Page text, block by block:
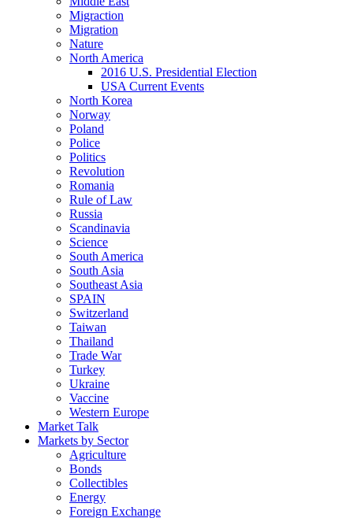
Migraction
Migration
Nature
North America
2016 U.S. Presidential Election
USA Current Events
North Korea
Norway
Poland
Police
Politics
Revolution
Romania
Rule of Law
Russia
Scandinavia
Science
South America
South Asia
Southeast Asia
SPAIN
Switzerland
Taiwan
Thailand
Trade War
Turkey
Ukraine
Vaccine
Western Europe
Market Talk
Markets by Sector
Agriculture
Bonds
Collectibles
Energy
Foreign Exchange